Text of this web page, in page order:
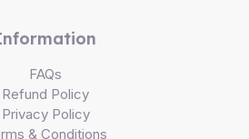
FAQs
Refund Policy
Privacy Policy
& Conditions